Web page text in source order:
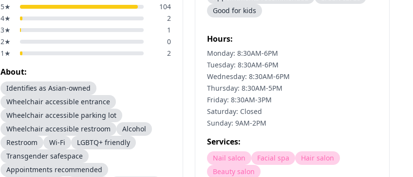
5★
104
4★
2
3★
1
2★
0
1 ★ 2
About:
Identifies as Asian-owned
Wheelchair accessible entrance
Wheelchair accessible parking lot
Wheelchair accessible restroom
Alcohol
Restroom
Wi-Fi
LGBTQ+ friendly
Transgender safespace
Appointments recommended
Good for kids
Hours:
Monday: 8:30AM-6PM
Tuesday: 8:30AM-6PM
Wednesday: 8:30AM-6PM
Thursday: 8:30AM-5PM
Friday: 8:30AM-3PM
Saturday: Closed
Sunday: 9AM-2PM
Services:
Nail salon Facial spa
Hair salon
Beauty salon